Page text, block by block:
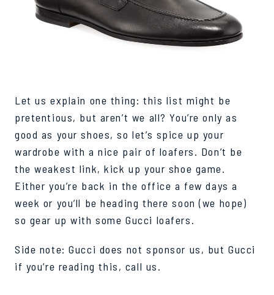
Let us explain one thing: this list might be
pretentious, but aren’t we all? You’re only as
good as your shoes, so let’s spice up your
wardrobe with a nice pair of loafers. Don’t be
the weakest link, kick up your shoe game.
Either you’re back in the office a few days a
week or you’ll be heading there soon (we hope)
so gear up with some Gucci loafers.
Side note: Gucci does not sponsor us, but Gucci
if you’re reading this, call us.